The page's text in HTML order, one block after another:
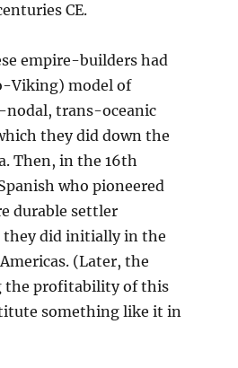
CE.
empire-builders had
Viking) model of
trans-oceanic
they did down the
Then, in the 16th
who pioneered
durable settler
did initially in the
(Later, the
the profitability of this
something like it in